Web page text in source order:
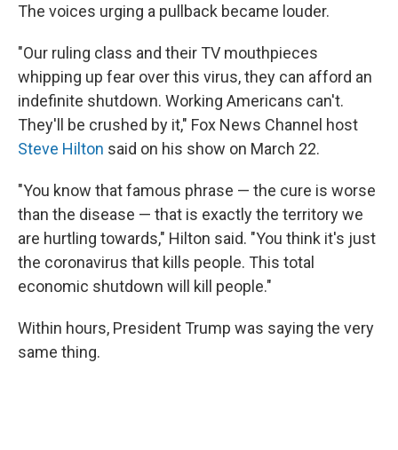
The voices urging a pullback became louder.
"Our ruling class and their TV mouthpieces
whipping up fear over this virus, they can afford an
indefinite shutdown. Working Americans can't.
They'll be crushed by it," Fox News Channel host
Steve Hilton said on his show on March 22.
"You know that famous phrase — the cure is worse
than the disease — that is exactly the territory we
are hurtling towards," Hilton said. "You think it's just
the coronavirus that kills people. This total
economic shutdown will kill people."
Within hours, President Trump was saying the very
same thing.